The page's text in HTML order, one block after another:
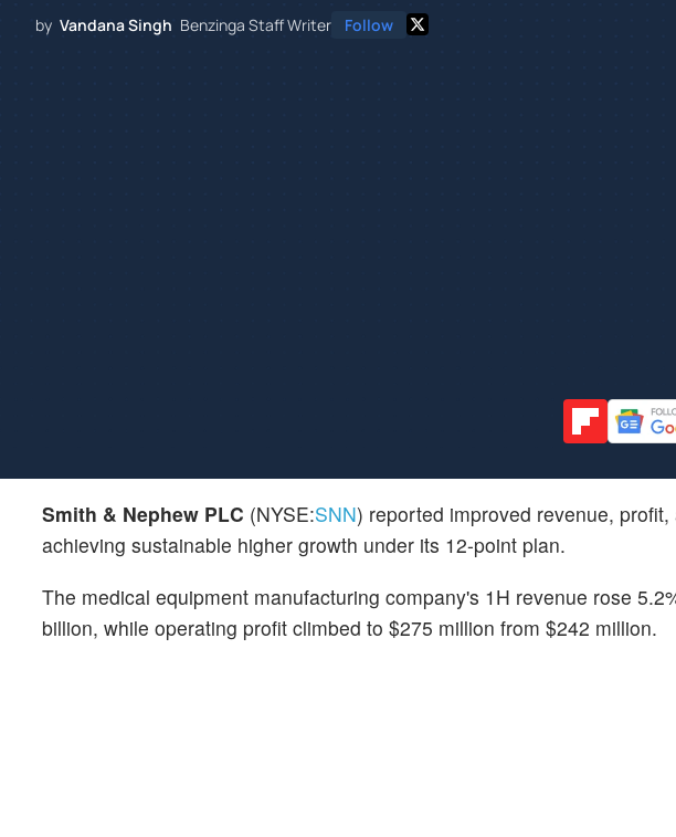
by Vandana Singh Benzinga Staff Writer Follow
Smith & Nephew PLC (NYSE:SNN) reported improved revenue,
achieving sustainable higher growth under its 12-point plan.
The medical equipment manufacturing company's 1H revenue rose
billion, while operating profit climbed to $275 million from $242 million.